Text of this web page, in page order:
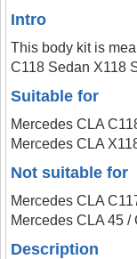
Intro
This body kit is
C118 Sedan X118
Suitable for
Mercedes CLA
Mercedes CLA
Not suitable for
Mercedes CLA
Mercedes CLA 45 /
Description